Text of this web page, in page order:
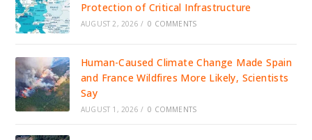
Protection of Critical Infrastructure
AUGUST 2, 2026 / 0 COMMENTS
Human-Caused Climate Change Made Spain
and France Wildfires More Likely, Scientists
Say
AUGUST 1, 2026 / 0 COMMENTS